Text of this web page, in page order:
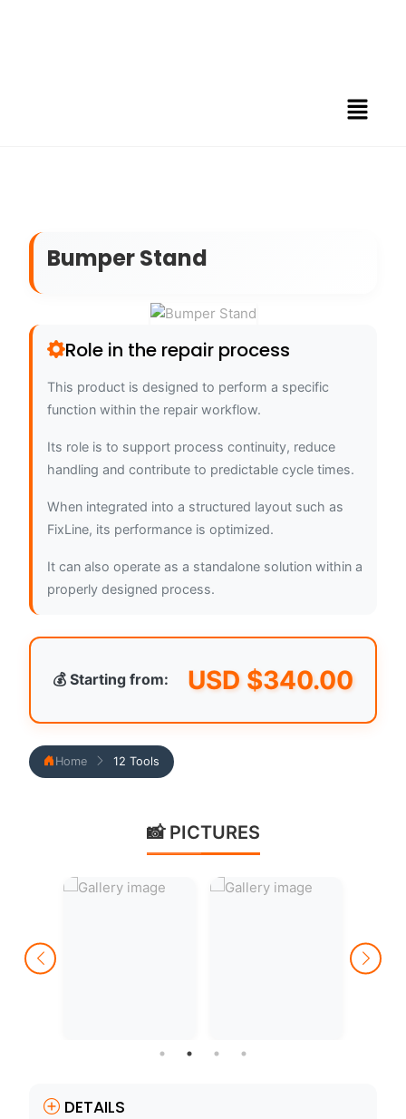
Bumper Stand
Role in the repair process
This product is designed to perform a specific
function within the repair workflow.
Its role is to support process continuity, reduce
handling and contribute to predictable cycle times.
When integrated into a structured layout such as
FixLine, its performance is optimized.
It can also operate as a standalone solution within a
properly designed process.
💰 Starting from: USD $340.00
Home 12 Tools
📸 PICTURES
DETAILS